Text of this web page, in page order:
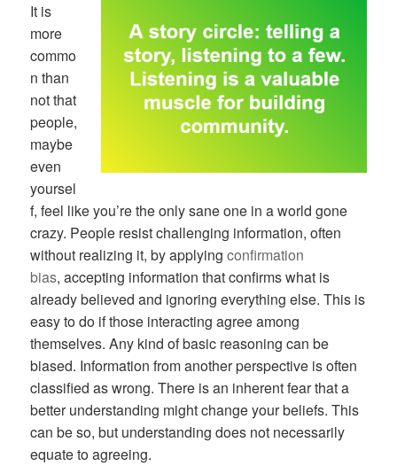
It is
more
commo
n than
not that
people,
maybe
even
yoursel
f, feel like you’re the only sane one in a world gone
crazy. People resist challenging information, often
without realizing it, by applyingconfirmation
bias, accepting information that confirms what is
already believed and ignoring everything else. This is
easy to do if those interacting agree among
themselves. Any kind of basic reasoning can be
biased. Information from another perspective is often
classified as wrong. There is an inherent fear that a
better understanding might change your beliefs. This
can be so, but understanding does not necessarily
equate to agreeing.